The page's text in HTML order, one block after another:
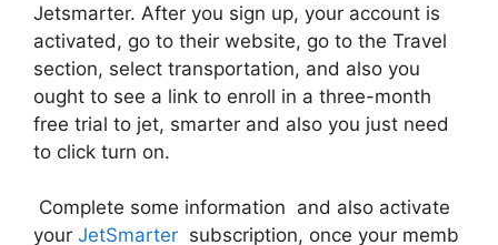
Jetsmarter. After you sign up, your account is
activated, go to their website, go to the Travel
section, select transportation, and also you
ought to see a link to enroll in a three-month
free trial to jet, smarter and also you just need
to click turn on.
Complete some information and also activate
your JetSmarter subscription, once your memb